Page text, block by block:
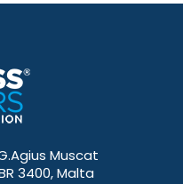
Muscat
3400, Malta